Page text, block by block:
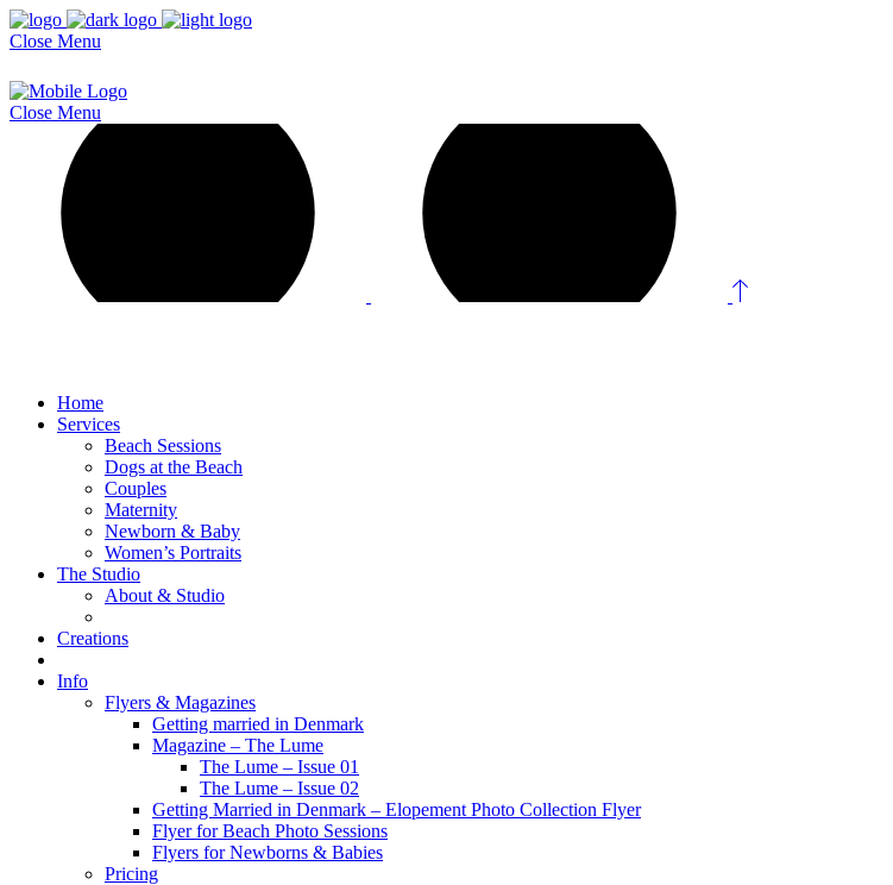
Close Menu
Close Menu
Home
Services
Beach Sessions
Dogs at the Beach
Couples
Maternity
Newborn & Baby
Women’s Portraits
The Studio
About & Studio
Creations
Info
Flyers & Magazines
Getting married in Denmark
Magazine – The Lume
The Lume – Issue 01
The Lume – Issue 02
Getting Married in Denmark – Elopement Photo Collection Flyer
Flyer for Beach Photo Sessions
Flyers for Newborns & Babies
Pricing